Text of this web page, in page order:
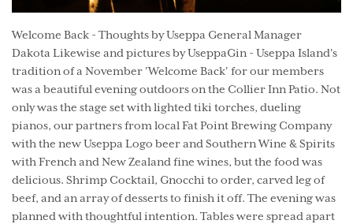
Welcome Back - Thoughts by Useppa General Manager
Dakota Likewise and pictures by UseppaGin - Useppa Island's
tradition of a November 'Welcome Back' for our members
was a beautiful evening outdoors on the Collier Inn Patio. Not
only was the stage set with lighted tiki torches, dueling
pianos, our partners from local Fat Point Brewing Company
with the new Useppa Logo beer and Southern Wine & Spirits
with French and New Zealand fine wines, but the food was
delicious. Shrimp Cocktail, Gnocchi to order, carved leg of
beef, and an array of desserts to finish it off. The evening was
planned with thoughtful intention. Tables were spread apart